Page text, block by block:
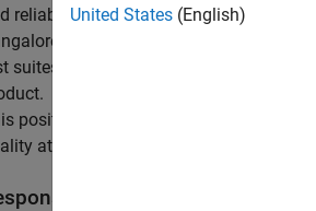
reliability of Simulink’s Variants
focusing on testing core
suites and conducting hands-on
position is ideal for someone who
at scale.
United States (English)